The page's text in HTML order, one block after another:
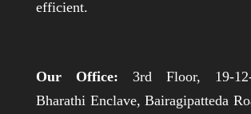
efficient.
Our Office: 3rd Floor, 19-
Bharathi Enclave, Bairagipatteda